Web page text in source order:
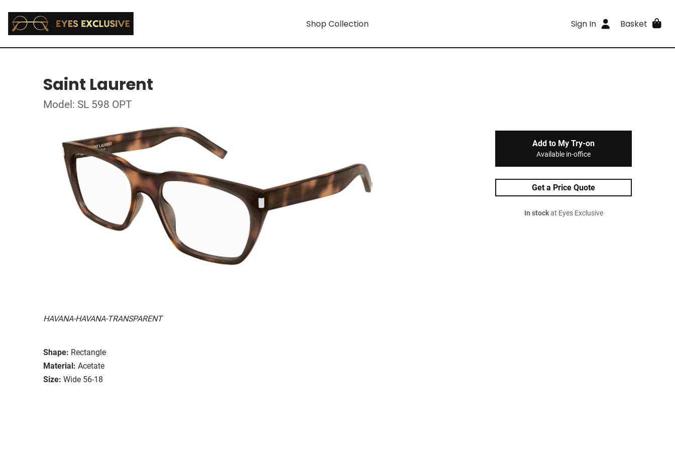
Shop Collection Sign In Basket
Saint Laurent
Model: SL 598 OPT
HAVANA-HAVANA-TRANSPARENT
Shape: Rectangle
Material: Acetate
Size: Wide 56-18
Add to My Try-on
Available in-office
Get a Price Quote
In stockat Eyes Exclusive